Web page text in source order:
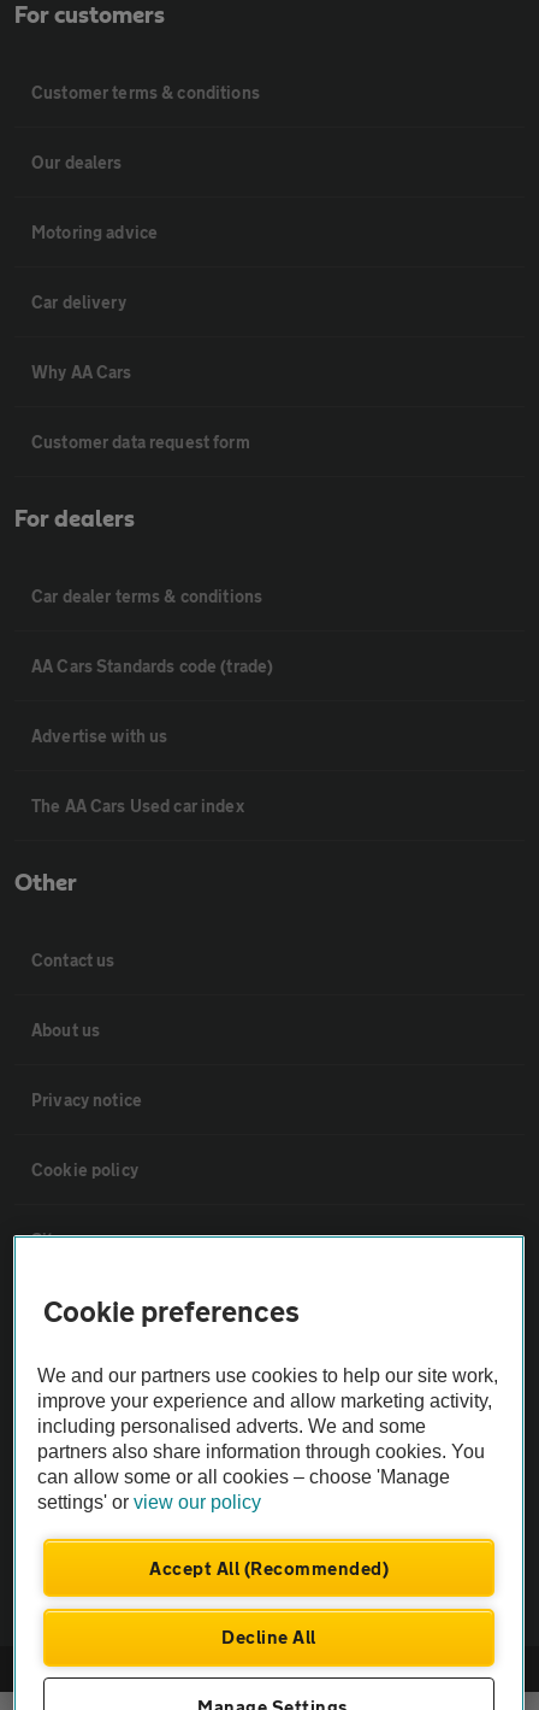
For customers
Customer terms & conditions
Our dealers
Motoring advice
Car delivery
Why AA Cars
Customer data request form
For dealers
Car dealer terms & conditions
AA Cars Standards code (trade)
Advertise with us
The AA Cars Used car index
Other
Contact us
About us
Privacy notice
Cookie policy
Sitemap
Vehicle Inspections
The AA recommends an AA Cars Vehicle Inspection before purchase.
Not all cars are mechanically checked by the AA.
Vehicle Inspection
theAA.com
© AA Cars 2026 |Company No. 4546950 | VAT No. 188 0311 10
Cookie preferences
We and our partners use cookies to help our site work,
improve your experience and allow marketing activity,
including personalised adverts. We and some
partners also share information through cookies. You
can allow some or all cookies – choose 'Manage
settings' orview our policy
Accept All (Recommended)
Decline All